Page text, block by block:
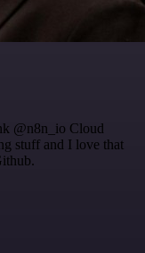
@n8n_io Cloud
stuff and I love that